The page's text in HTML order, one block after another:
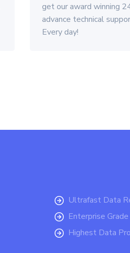
get our award winning
advance technical
Every day!
Ultrafast Data
Enterprise
Highest Data